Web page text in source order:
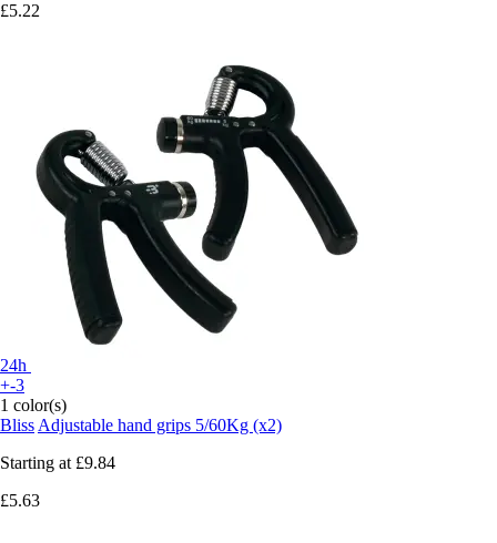
£5.22
24h
+-3
1 color(s)
Bliss Adjustable hand grips 5/60Kg (x2)
Starting at £9.84
£5.63